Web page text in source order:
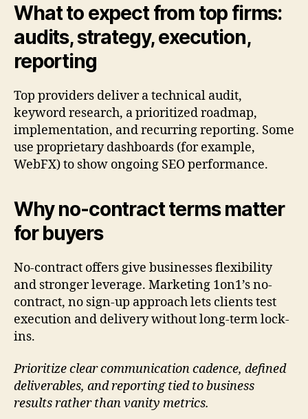
What to expect from top firms:
audits, strategy, execution,
reporting
Top providers deliver a technical audit,
keyword research, a prioritized roadmap,
implementation, and recurring reporting. Some
use proprietary dashboards (for example,
WebFX) to show ongoing SEO performance.
Why no-contract terms matter
for buyers
No-contract offers give businesses flexibility
and stronger leverage. Marketing 1on1’s no-
contract, no sign-up approach lets clients test
execution and delivery without long-term lock-
ins.
Prioritize clear communication cadence, defined
deliverables, and reporting tied to business
results rather than vanity metrics.